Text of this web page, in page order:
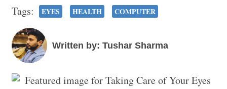
Tags: EYES HEALTH COMPUTER
Written by: Tushar Sharma